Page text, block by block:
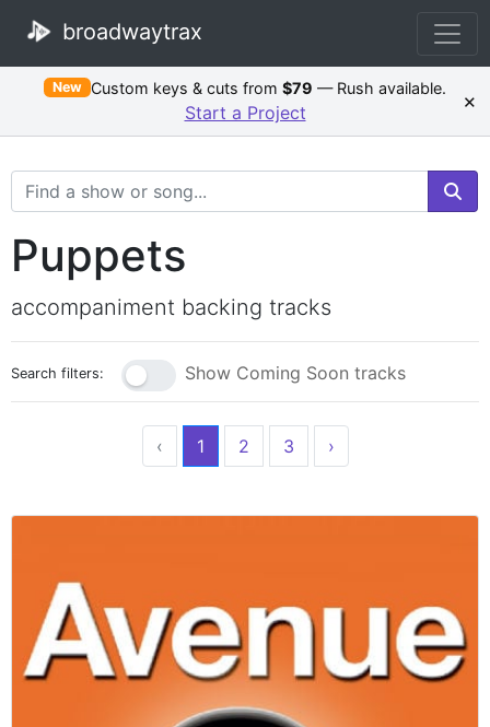
broadwaytrax
New Custom keys & cuts from$79 — Rush available.
Start a Project ×
Search Terms
Puppets
accompaniment backing tracks
Search filters: Show Coming Soon tracks
‹ 1 2 3 ›